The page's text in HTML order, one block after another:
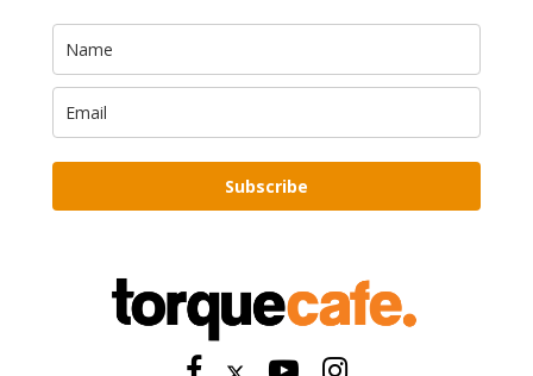
Subscribe